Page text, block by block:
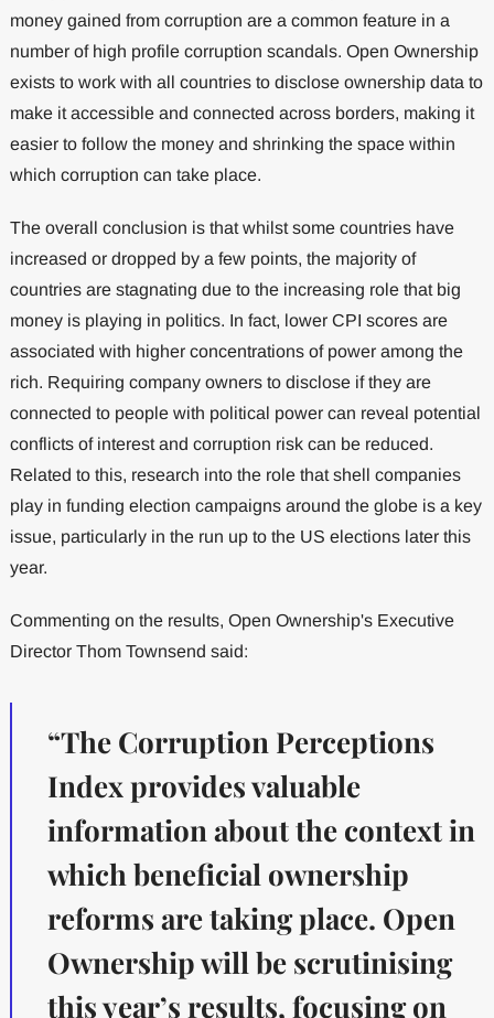
money gained from corruption are a common feature in a
number of high profile corruption scandals. Open Ownership
exists to work with all countries to disclose ownership data to
make it accessible and connected across borders, making it
easier to follow the money and shrinking the space within
which corruption can take place.
The overall conclusion is that whilst some countries have
increased or dropped by a few points, the majority of
countries are stagnating due to the increasing role that big
money is playing in politics. In fact, lower CPI scores are
associated with higher concentrations of power among the
rich. Requiring company owners to disclose if they are
connected to people with political power can reveal potential
conflicts of interest and corruption risk can be reduced.
Related to this, research into the role that shell companies
play in funding election campaigns around the globe is a key
issue, particularly in the run up to the US elections later this
year.
Commenting on the results, Open Ownership's Executive
Director Thom Townsend said:
“The Corruption Perceptions
Index provides valuable
information about the context in
which beneficial ownership
reforms are taking place. Open
Ownership will be scrutinising
this year’s results, focusing on